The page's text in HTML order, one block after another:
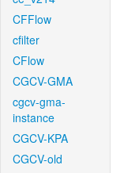
CFFlow
cfilter
CFlow
CGCV-GMA
cgcv-gma-
instance
CGCV-KPA
CGCV-old